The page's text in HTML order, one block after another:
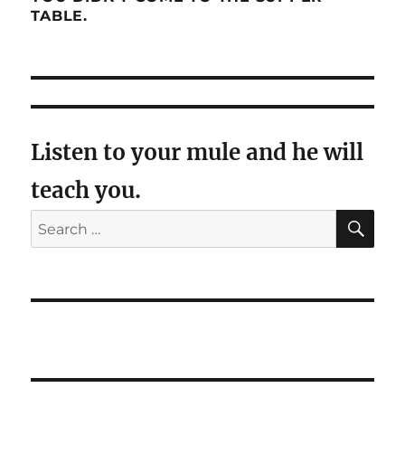
TABLE.
Listen to your mule and he will
teach you.
Search
for: